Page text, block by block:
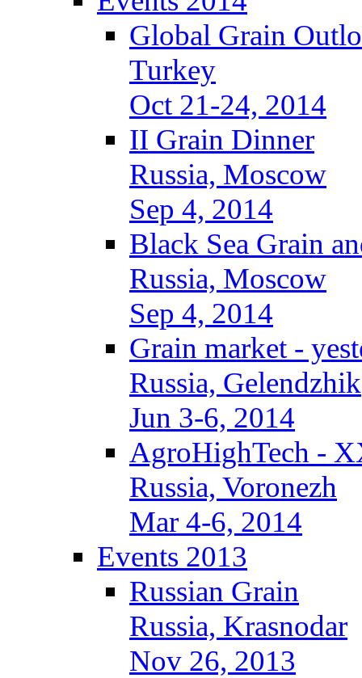
Global Grain
Turkey
Oct 21-24, 2014
II Grain Dinner
Russia, Moscow
Sep 4, 2014
Black Sea Grain
Russia, Moscow
Sep 4, 2014
Grain market -
Russia, Gelendzhik
Jun 3-6, 2014
AgroHighTech -
Russia, Voronezh
Mar 4-6, 2014
Events 2013
Russian Grain
Russia, Krasnodar
Nov 26, 2013